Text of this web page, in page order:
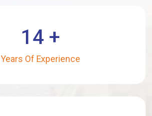
14 +
Years Of Experience